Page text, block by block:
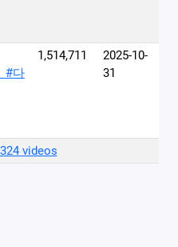
#다
1,514,711
2025-10-
31
videos